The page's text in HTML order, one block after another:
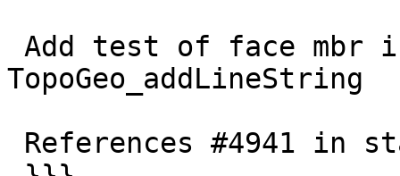
TopoGeo_addLineString